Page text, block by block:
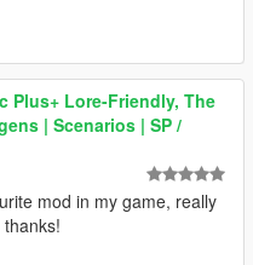
Plus+ Lore-Friendly, The
| Scenarios | SP /
mod in my game, really